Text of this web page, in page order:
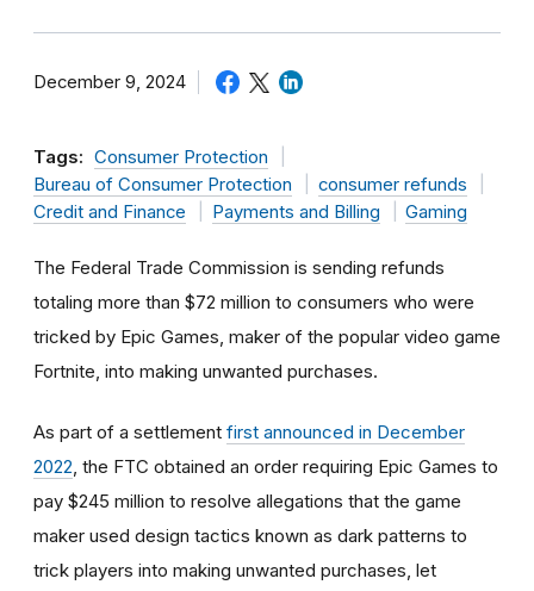
December 9, 2024
Tags: Consumer Protection
Bureau of Consumer Protection
consumer refunds
Credit and Finance
Payments and Billing Gaming
The Federal Trade Commission is sending refunds
totaling more than $72 million to consumers who were
tricked by Epic Games, maker of the popular video game
Fortnite, into making unwanted purchases.
As part of a settlement first announced in December
2022 , the FTC obtained an order requiring Epic Games to
pay $245 million to resolve allegations that the game
maker used design tactics known as dark patterns to
trick players into making unwanted purchases, let